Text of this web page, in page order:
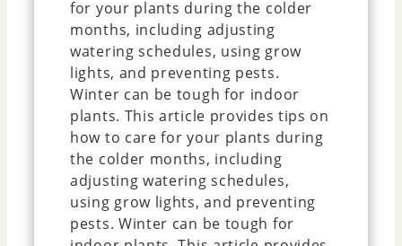
for your plants during the colder
months, including adjusting
watering schedules, using grow
lights, and preventing pests.
Winter can be tough for indoor
plants. This article provides tips on
how to care for your plants during
the colder months, including
adjusting watering schedules,
using grow lights, and preventing
pests. Winter can be tough for